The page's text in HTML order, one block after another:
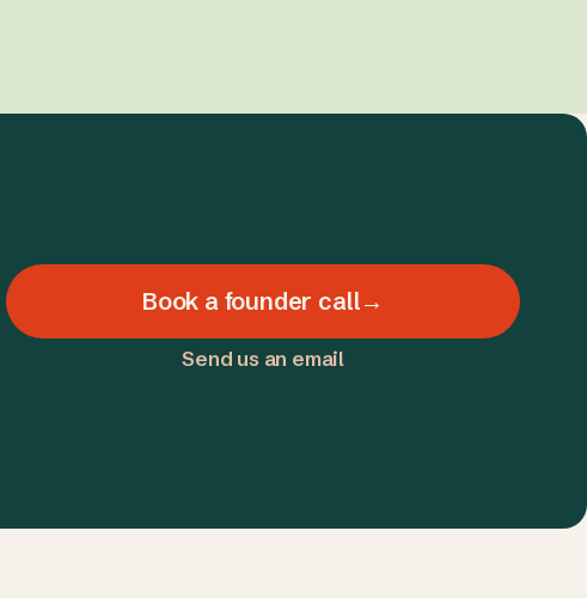
Book a founder call→
Send us an email